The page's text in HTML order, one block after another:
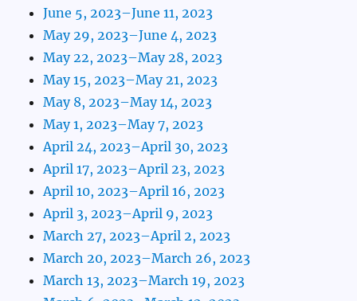
June 5, 2023–June 11, 2023
May 29, 2023–June 4, 2023
May 22, 2023–May 28, 2023
May 15, 2023–May 21, 2023
May 8, 2023–May 14, 2023
May 1, 2023–May 7, 2023
April 24, 2023–April 30, 2023
April 17, 2023–April 23, 2023
April 10, 2023–April 16, 2023
April 3, 2023–April 9, 2023
March 27, 2023–April 2, 2023
March 20, 2023–March 26, 2023
March 13, 2023–March 19, 2023